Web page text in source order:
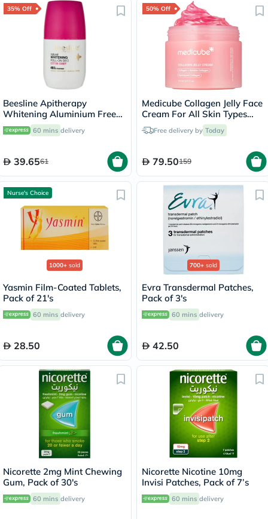
35% Off
Beesline Apitherapy
Whitening Aluminium Free
Deodorant Roll-On Cotton
Candy 50ml
60 mins delivery
39.6561
50% Off
Medicube Collagen Jelly Face
Cream For All Skin Types
110mlFree delivery by Today
79.50159
Nurse's Choice
1000+ sold
Yasmin Film-Coated Tablets,
Pack of 21's
60 mins delivery
28.50
700+ sold
Evra Transdermal Patches,
Pack of 3's
60 mins delivery
42.50
Nicorette 2mg Mint Chewing
Gum, Pack of 30's
60 mins delivery
Nicorette Nicotine 10mg
Invisi Patches, Pack of 7’s
60 mins delivery